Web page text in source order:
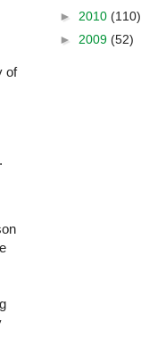
of
► 2010 (110)
► 2009 (52)